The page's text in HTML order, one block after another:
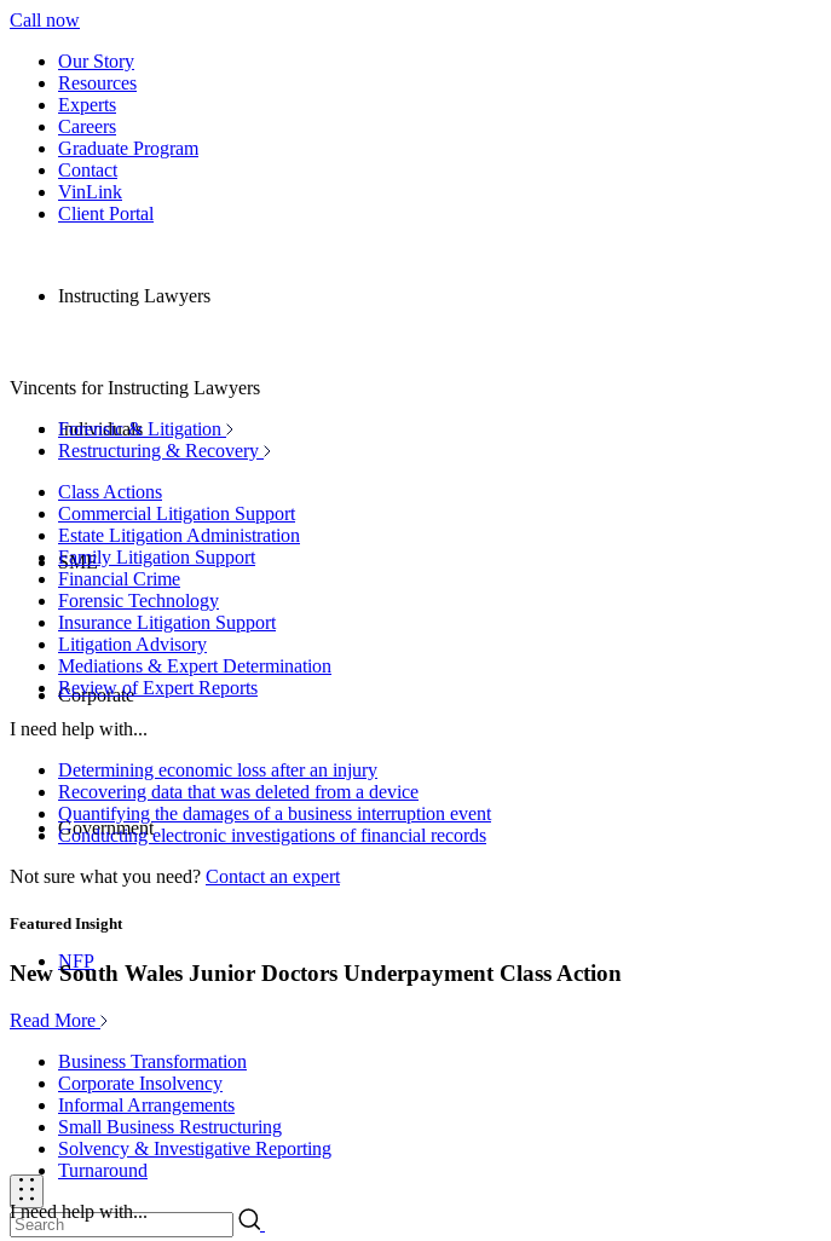
Call now
Our Story
Resources
Experts
Careers
Graduate Program
Contact
VinLink
Client Portal
Instructing Lawyers
Individuals
SME
Corporate
Government
NFP
Vincents for Instructing Lawyers
Forensic & Litigation
Restructuring & Recovery
Class Actions
Commercial Litigation Support
Estate Litigation Administration
Family Litigation Support
Financial Crime
Forensic Technology
Insurance Litigation Support
Litigation Advisory
Mediations & Expert Determination
Review of Expert Reports
I need help with...
Determining economic loss after an injury
Recovering data that was deleted from a device
Quantifying the damages of a business interruption event
Conducting electronic investigations of financial records
Not sure what you need? Contact an expert
Featured Insight
New South Wales Junior Doctors Underpayment Class Action
Read More
Business Transformation
Corporate Insolvency
Informal Arrangements
Small Business Restructuring
Solvency & Investigative Reporting
Turnaround
I need help with...